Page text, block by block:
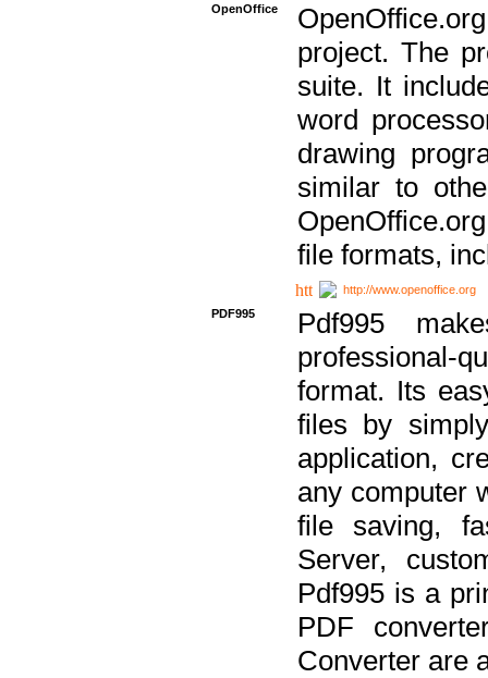
OpenOffice
project. The
suite. It
word
drawing
similar to
file formats,
http://www.openoffice.org
PDF995
Pdf995
professional-
format. Its
files by
application,
any computer
file saving,
Server,
Pdf995 is a
PDF
Converter are